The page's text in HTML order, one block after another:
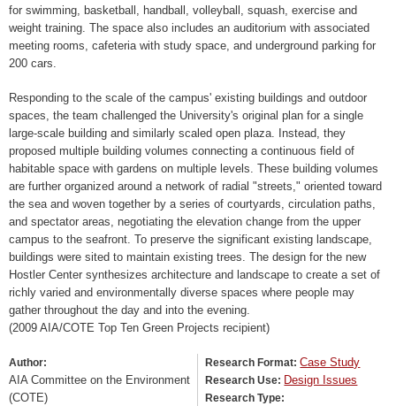
for swimming, basketball, handball, volleyball, squash, exercise and
weight training. The space also includes an auditorium with associated
meeting rooms, cafeteria with study space, and underground parking for
200 cars.
Responding to the scale of the campus' existing buildings and outdoor
spaces, the team challenged the University's original plan for a single
large-scale building and similarly scaled open plaza. Instead, they
proposed multiple building volumes connecting a continuous field of
habitable space with gardens on multiple levels. These building volumes
are further organized around a network of radial "streets," oriented toward
the sea and woven together by a series of courtyards, circulation paths,
and spectator areas, negotiating the elevation change from the upper
campus to the seafront. To preserve the significant existing landscape,
buildings were sited to maintain existing trees. The design for the new
Hostler Center synthesizes architecture and landscape to create a set of
richly varied and environmentally diverse spaces where people may
gather throughout the day and into the evening.
(2009 AIA/COTE Top Ten Green Projects recipient)
Author:
AIA Committee on the Environment
(COTE)
Research Format:Case Study
Research Use: Design Issues
Research Type: